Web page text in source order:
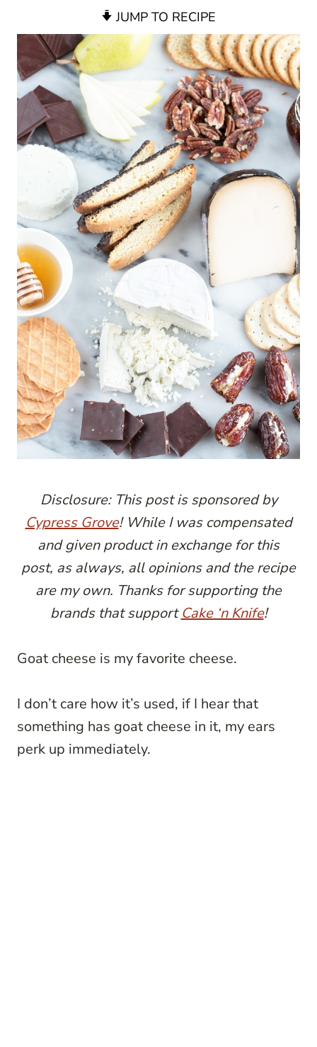
JUMP TO RECIPE
Disclosure: This post is sponsored by
Cypress Grove! While I was compensated
and given product in exchange for this
post, as always, all opinions and the recipe
are my own. Thanks for supporting the
brands that supportCake ‘n Knife!
Goat cheese is my favorite cheese.
I don’t care how it’s used, if I hear that
something has goat cheese in it, my ears
perk up immediately.